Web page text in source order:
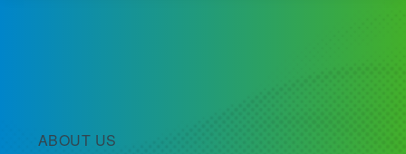
ABOUT US